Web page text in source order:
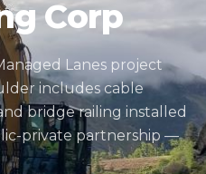
Corp
Lanes project
includes cable
bridge railing installed
private partnership —